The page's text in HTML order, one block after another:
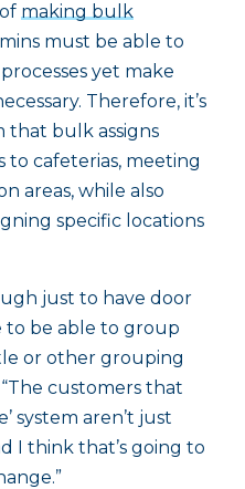
making bulk
must be able to
yet make
Therefore, it’s
that bulk assigns
to cafeterias, meeting
areas, while also
specific locations
just to have door
to be able to group
or other grouping
“The customers that
system aren’t just
I think that’s going to